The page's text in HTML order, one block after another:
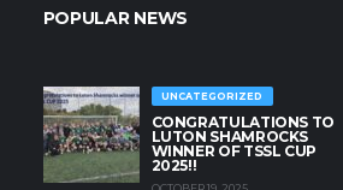
POPULAR NEWS
UNCATEGORIZED
CONGRATULATIONS TO
LUTON SHAMROCKS
WINNER OF TSSL CUP
2025!!